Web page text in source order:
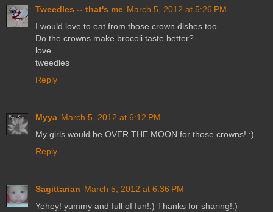
Tweedles -- that's me March 5, 2012 at 5:26 PM
I would love to eat from those crown dishes too...
Do the crowns make brocoli taste better?
love
tweedles
Reply
Myya March 5, 2012 at 6:12 PM
My girls would be OVER THE MOON for those crowns! :)
Reply
Sagittarian March 5, 2012 at 6:36 PM
Yehey! yummy and full of fun!:) Thanks for sharing!:)